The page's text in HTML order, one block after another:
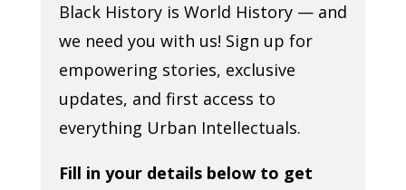
Black History is World History — and
we need you with us! Sign up for
empowering stories, exclusive
updates, and first access to
everything Urban Intellectuals.
Fill in your details below to get